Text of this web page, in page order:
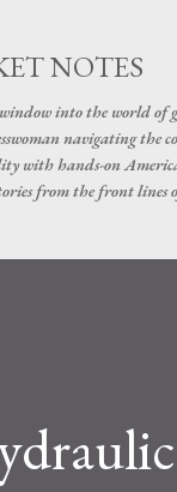
NOTES
into the world of
navigating the
with hands-on
from the front